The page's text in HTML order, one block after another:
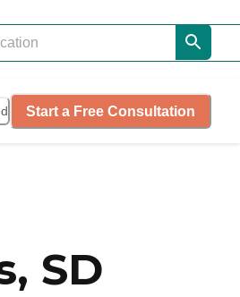
Start a Free Consultation
SD